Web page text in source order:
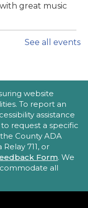
great music
& Tricks
level! Learn
email, and more
guides.
See all events
website
To report an
assistance
request a specific
County ADA
Relay 711, or
Form. We
all